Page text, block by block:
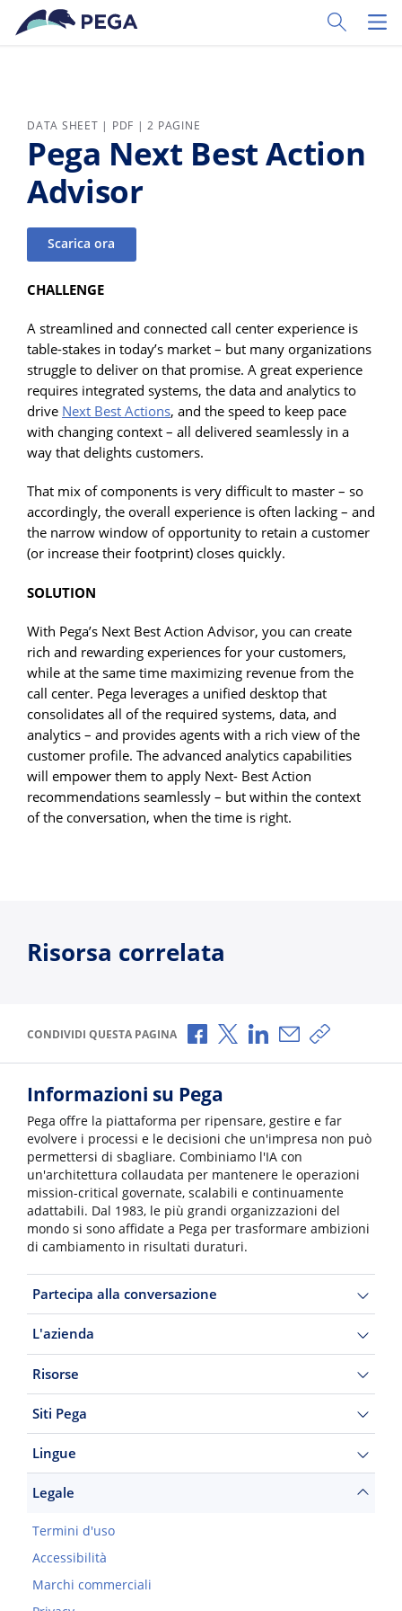
Vai direttamente al contenuto principale
Toggle
DATA SHEET | PDF | 2 PAGINE
Pega Next Best Action
Advisor
Scarica ora
CHALLENGE
A streamlined and connected call center experience is
table-stakes in today’s market – but many organizations
struggle to deliver on that promise. A great experience
requires integrated systems, the data and analytics to
drive Next Best Actions, and the speed to keep pace
with changing context – all delivered seamlessly in a
way that delights customers.
That mix of components is very difficult to master – so
accordingly, the overall experience is often lacking – and
the narrow window of opportunity to retain a customer
(or increase their footprint) closes quickly.
SOLUTION
With Pega’s Next Best Action Advisor, you can create
rich and rewarding experiences for your customers,
while at the same time maximizing revenue from the
call center. Pega leverages a unified desktop that
consolidates all of the required systems, data, and
analytics – and provides agents with a rich view of the
customer profile. The advanced analytics capabilities
will empower them to apply Next- Best Action
recommendations seamlessly – but within the context
of the conversation, when the time is right.
Risorsa correlata
CONDIVIDI QUESTA PAGINA Condividi via Facebook
Condividi via X
Condividi via
Condividi via e-
Copia link
Informazioni su Pega
Pega offre la piattaforma per ripensare, gestire e far
evolvere i processi e le decisioni che un'impresa non può
permettersi di sbagliare. Combiniamo l'IA con
un'architettura collaudata per mantenere le operazioni
mission-critical governate, scalabili e continuamente
adattabili. Dal 1983, le più grandi organizzazioni del
mondo si sono affidate a Pega per trasformare ambizioni
di cambiamento in risultati duraturi.
Partecipa alla conversazione
L'azienda
Risorse
Siti Pega
Lingue
Legale
Termini d'uso
Accessibilità
Marchi commerciali